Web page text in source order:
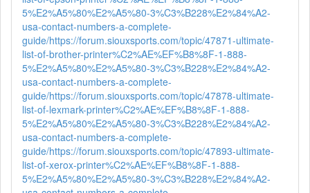
5%E2%A5%80%E2%A5%80-3%C3%B228%E2%84%A2-
usa-contact-numbers-a-complete-
guide/https://forum.siouxsports.com/topic/47871-ultimate-
list-of-brother-printer%C2%AE%EF%B8%8F-1-888-
5%E2%A5%80%E2%A5%80-3%C3%B228%E2%84%A2-
usa-contact-numbers-a-complete-
guide/https://forum.siouxsports.com/topic/47878-ultimate-
list-of-lexmark-printer%C2%AE%EF%B8%8F-1-888-
5%E2%A5%80%E2%A5%80-3%C3%B228%E2%84%A2-
usa-contact-numbers-a-complete-
guide/https://forum.siouxsports.com/topic/47893-ultimate-
list-of-xerox-printer%C2%AE%EF%B8%8F-1-888-
5%E2%A5%80%E2%A5%80-3%C3%B228%E2%84%A2-